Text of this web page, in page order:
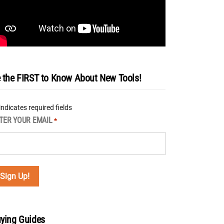
the FIRST to Know About New Tools!
required fields
YOUR EMAIL *
Guides